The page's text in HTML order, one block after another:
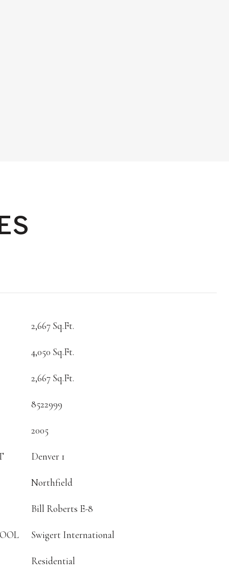
2,667 Sq.Ft.
4,050 Sq.Ft.
2,667 Sq.Ft.
8522999
2005
Denver 1
Northfield
Bill Roberts E-8
Swigert International
Residential